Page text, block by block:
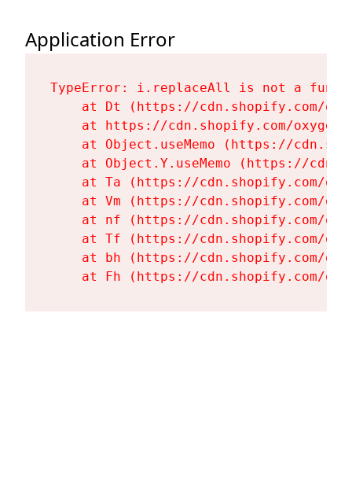
Application Error
TypeError: i.replaceAll is not a
at Dt (https://cdn.shopify.com/
at https://cdn.shopify.com/
at Object.useMemo (https://
at Object.Y.useMemo (https://
at Ta (https://cdn.shopify.com/
at Vm (https://cdn.shopify.com/
at nf (https://cdn.shopify.com/
at Tf (https://cdn.shopify.com/
at bh (https://cdn.shopify.com/
at Fh (https://cdn.shopify.com/